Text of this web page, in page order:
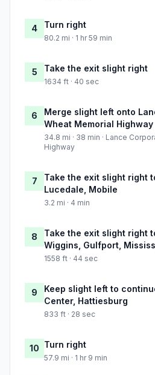
4 Turn right
80.2 mi · 1 hr 59 min
5 Take the exit slight right
1634 ft · 40 sec
6
Merge slight left onto
Wheat Memorial Highway
34.8 mi · 38 min · Lance
Highway
7
Take the exit slight right
Lucedale, Mobile
3.2 mi · 4 min
8
Take the exit slight right
Wiggins, Gulfport,
1558 ft · 44 sec
9
Keep slight left to
Center, Hattiesburg
833 ft · 28 sec
10 Turn right
57.9 mi · 1 hr 9 min